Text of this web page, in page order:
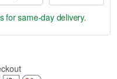
for same-day delivery.